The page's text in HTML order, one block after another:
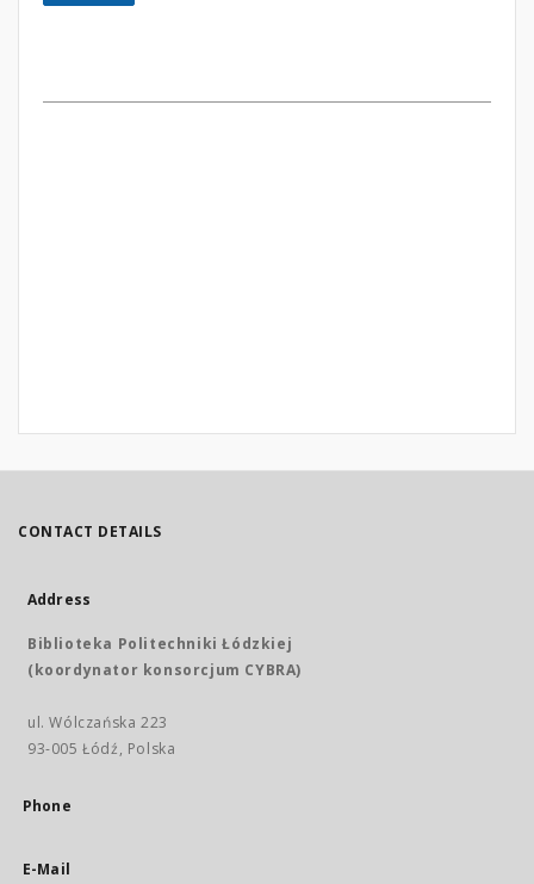
CONTACT DETAILS
Address
Biblioteka Politechniki Łódzkiej
(koordynator konsorcjum CYBRA)
ul. Wólczańska 223
93-005 Łódź, Polska
Phone
E-Mail